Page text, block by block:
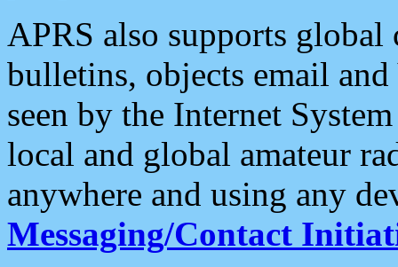
APRS also supports
bulletins, objects email and
seen by the Internet
local and global amateur
anywhere and using any
Messaging/Contact